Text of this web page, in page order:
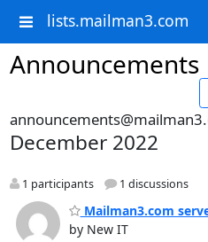
lists.mailman3.com
Announcements
December 2022
1 participants 1 discussions
Mailman3.com
by New IT